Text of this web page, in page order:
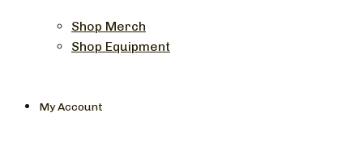
Shop Merch
Shop Equipment
My Account